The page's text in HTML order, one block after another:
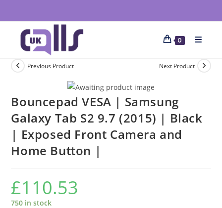
0
Previous Product Next Product
Bouncepad VESA | Samsung
Galaxy Tab S2 9.7 (2015) | Black
| Exposed Front Camera and
Home Button |
£110.53
750 in stock